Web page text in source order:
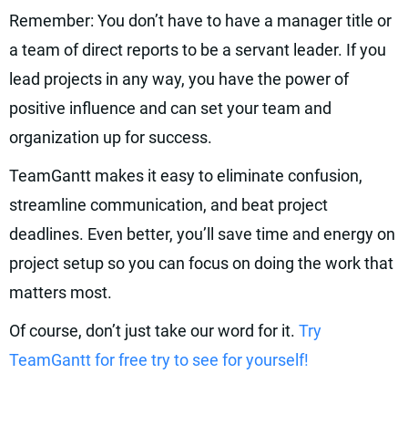
Remember: You don’t have to have a manager title or
a team of direct reports to be a servant leader. If you
lead projects in any way, you have the power of
positive influence and can set your team and
organization up for success.
TeamGantt makes it easy to eliminate confusion,
streamline communication, and beat project
deadlines. Even better, you’ll save time and energy on
project setup so you can focus on doing the work that
matters most.
Of course, don’t just take our word for it. Try
TeamGantt for free try to see for yourself!